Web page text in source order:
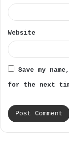
Website
Save my
for the next